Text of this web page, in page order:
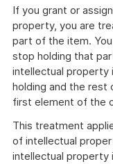
If you grant or
property, you are
part of the item.
stop holding that
intellectual
holding and the rest
first element of the
This treatment
of intellectual
intellectual